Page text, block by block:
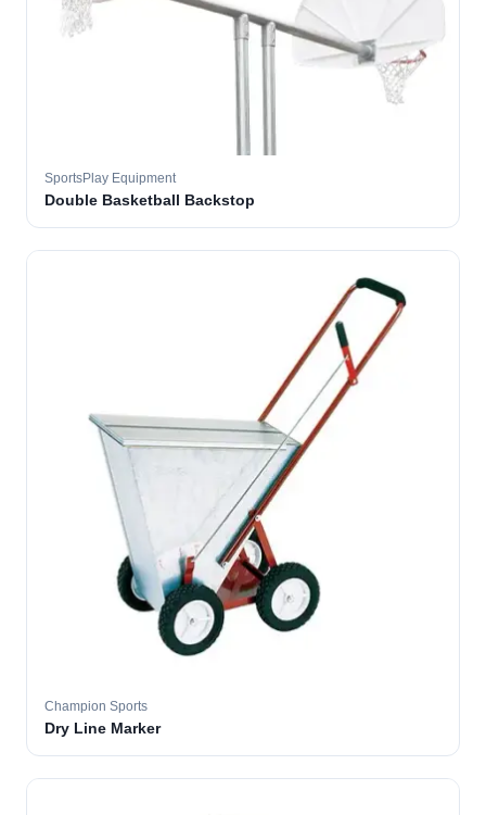
SportsPlay Equipment
Double Basketball Backstop
Champion Sports
Dry Line Marker